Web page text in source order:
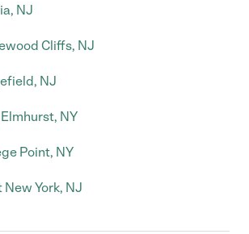
NJ
Cliffs, NJ
NJ
NY
Point, NY
York, NJ